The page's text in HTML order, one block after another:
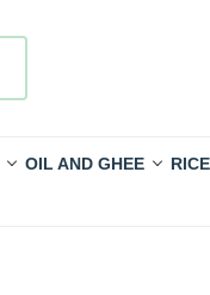
OIL AND GHEE